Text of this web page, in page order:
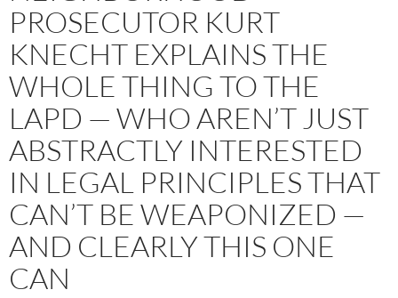
PROSECUTOR KURT
KNECHT EXPLAINS THE
WHOLE THING TO THE
LAPD — WHO AREN’T JUST
ABSTRACTLY INTERESTED
IN LEGAL PRINCIPLES THAT
CAN’T BE WEAPONIZED —
AND CLEARLY THIS ONE
CAN